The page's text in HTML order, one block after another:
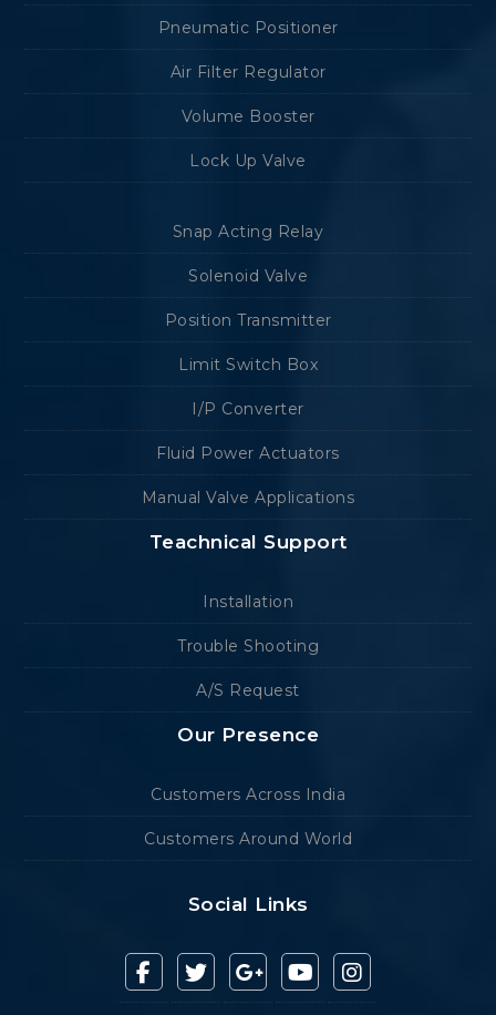
Pneumatic Positioner
Air Filter Regulator
Volume Booster
Lock Up Valve
Snap Acting Relay
Solenoid Valve
Position Transmitter
Limit Switch Box
I/P Converter
Fluid Power Actuators
Manual Valve Applications
Teachnical Support
Installation
Trouble Shooting
A/S Request
Our Presence
Customers Across India
Customers Around World
Social Links